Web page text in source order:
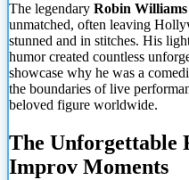
The legendary Robin
unmatched, often leaving
stunned and in stitches. His
humor created countless
showcase why he was a
the boundaries of live
beloved figure worldwide.
The Unforgettable
Improv Moments